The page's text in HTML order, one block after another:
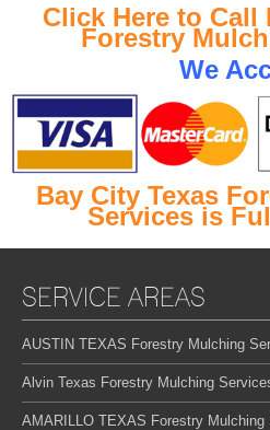
Click Here to Call
Forestry
We
Bay City Texas
Services is
SERVICE AREAS
AUSTIN TEXAS Forestry Mulching
Alvin Texas Forestry Mulching
AMARILLO TEXAS Forestry Mulching